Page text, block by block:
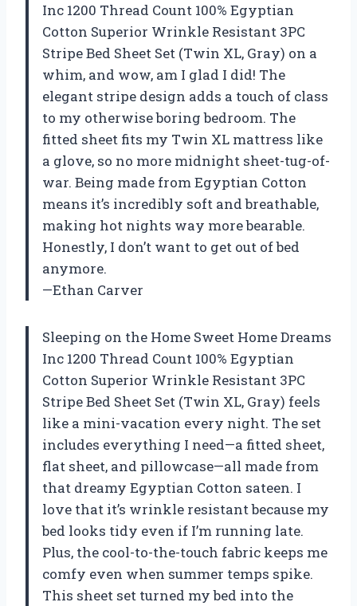
Inc 1200 Thread Count 100% Egyptian
Cotton Superior Wrinkle Resistant 3PC
Stripe Bed Sheet Set (Twin XL, Gray) on a
whim, and wow, am I glad I did! The
elegant stripe design adds a touch of class
to my otherwise boring bedroom. The
fitted sheet fits my Twin XL mattress like
a glove, so no more midnight sheet-tug-of-
war. Being made from Egyptian Cotton
means it’s incredibly soft and breathable,
making hot nights way more bearable.
Honestly, I don’t want to get out of bed
anymore.
—Ethan Carver
Sleeping on the Home Sweet Home Dreams
Inc 1200 Thread Count 100% Egyptian
Cotton Superior Wrinkle Resistant 3PC
Stripe Bed Sheet Set (Twin XL, Gray) feels
like a mini-vacation every night. The set
includes everything I need—a fitted sheet,
flat sheet, and pillowcase—all made from
that dreamy Egyptian Cotton sateen. I
love that it’s wrinkle resistant because my
bed looks tidy even if I’m running late.
Plus, the cool-to-the-touch fabric keeps me
comfy even when summer temps spike.
This sheet set turned my bed into the